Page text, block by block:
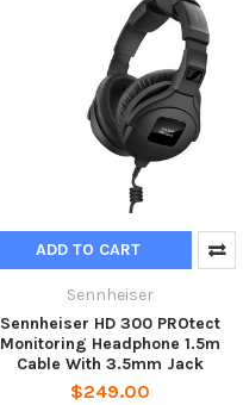
ADD TO CART
Sennheiser
Sennheiser HD 300 PROtect
Monitoring Headphone 1.5m
Cable With 3.5mm Jack
$249.00